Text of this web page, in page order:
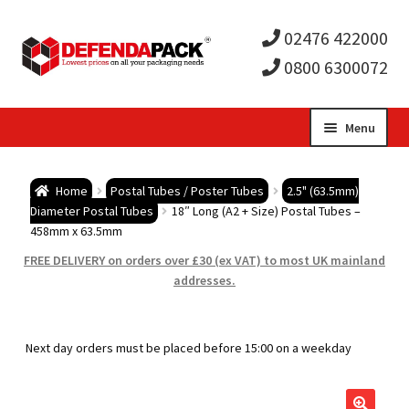
02476 422000
0800 6300072
Menu
child
Postal Boxes and Cartons
child
Vinyl Record Mailers
child
Home Postal Tubes / Poster Tubes
2.5" (63.5mm)
Diameter Postal Tubes
18″ Long (A2 + Size) Postal Tubes –
458mm x 63.5mm
FREE DELIVERY on orders over £30 (ex VAT) to most UK mainland
addresses.
Next day orders must be placed before 15:00 on a weekday